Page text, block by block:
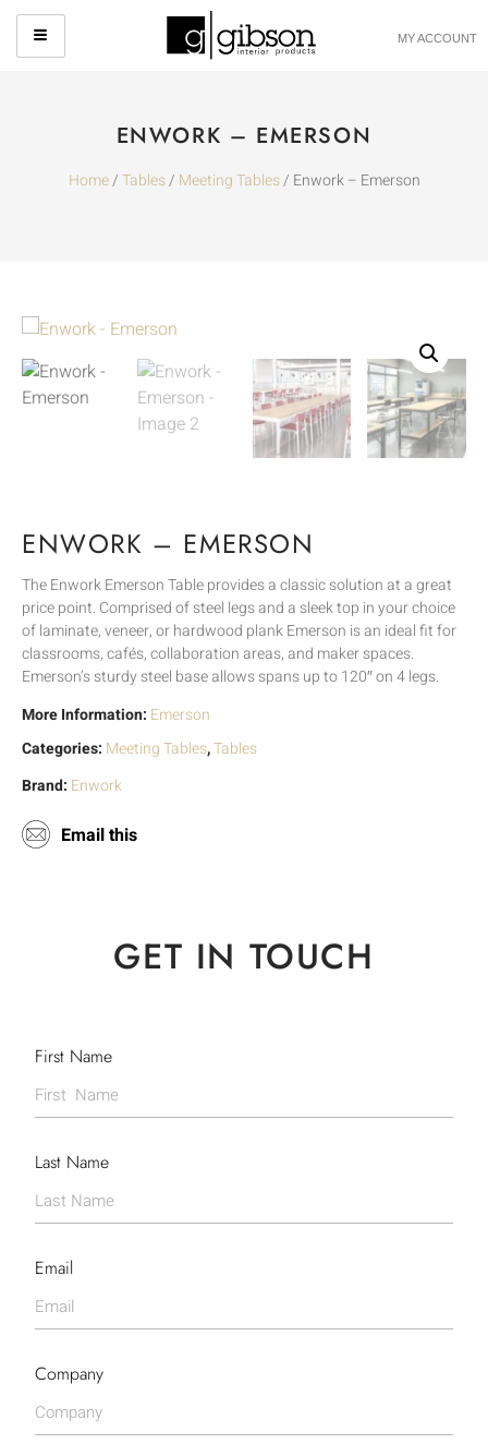
MY ACCOUNT
ENWORK – EMERSON
Home/Tables/ Meeting Tables/ Enwork – Emerson
ENWORK – EMERSON
The Enwork Emerson Table provides a classic solution at a great
price point. Comprised of steel legs and a sleek top in your choice
of laminate, veneer, or hardwood plank Emerson is an ideal fit for
classrooms, cafés, collaboration areas, and maker spaces.
Emerson’s sturdy steel base allows spans up to 120″ on 4 legs.
More Information: Emerson
Categories: Meeting Tables,Tables
Brand: Enwork
Email this
GET IN TOUCH
First Name
Last Name
Email
Company